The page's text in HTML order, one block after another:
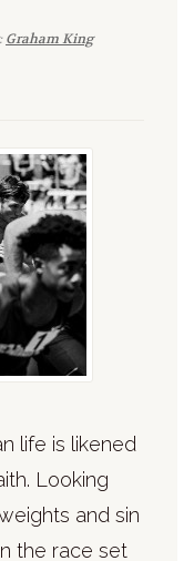
Graham King
life is likened
Looking
and sin
the race set